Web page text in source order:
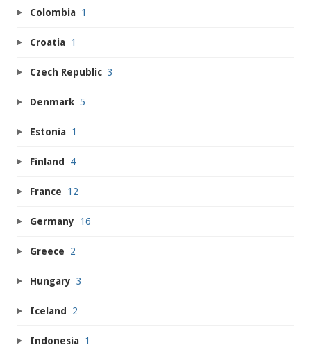
Colombia 1
Croatia 1
Czech Republic 3
Denmark 5
Estonia 1
Finland 4
France 12
Germany 16
Greece 2
Hungary 3
Iceland 2
Indonesia 1